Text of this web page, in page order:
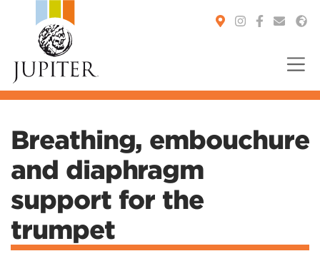
Breathing, embouchure
and diaphragm
support for the
trumpet